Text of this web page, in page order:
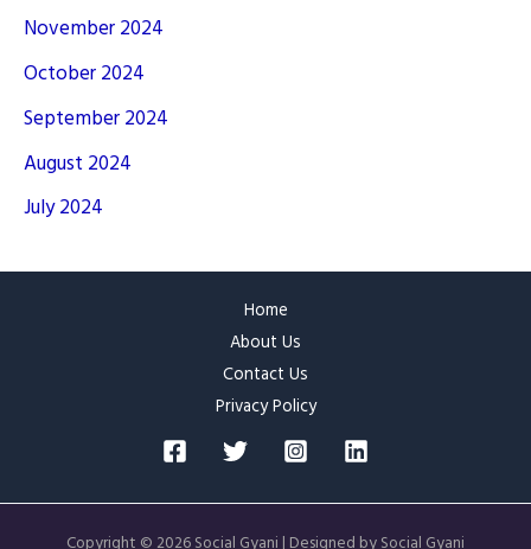
November 2024
October 2024
September 2024
August 2024
July 2024
Home
About Us
Contact Us
Privacy Policy